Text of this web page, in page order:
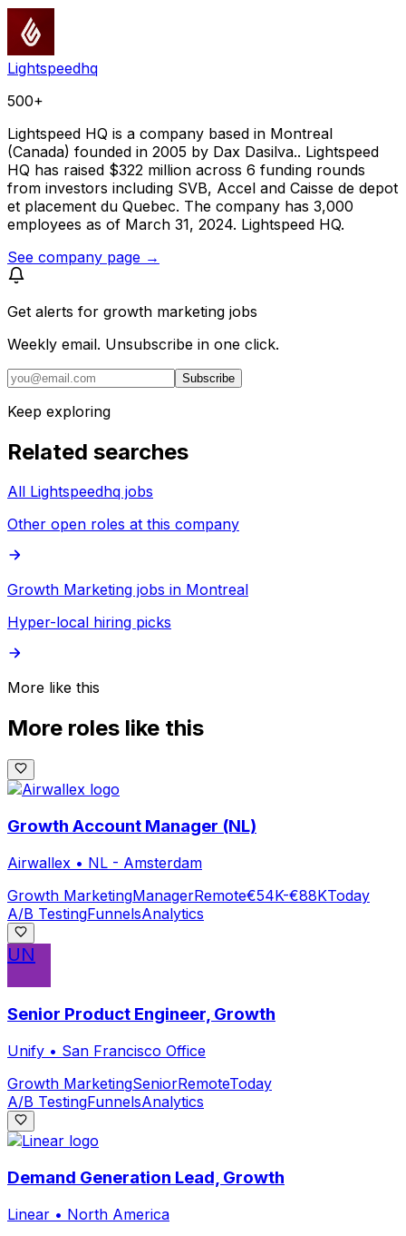
Lightspeedhq
500+
Lightspeed HQ is a company based in Montreal
(Canada) founded in 2005 by Dax Dasilva.. Lightspeed
HQ has raised $322 million across 6 funding rounds
from investors including SVB, Accel and Caisse de depot
et placement du Quebec. The company has 3,000
employees as of March 31, 2024. Lightspeed HQ.
See company page →
Get alerts for growth marketing jobs
Weekly email. Unsubscribe in one click.
Subscribe
Keep exploring
Related searches
All Lightspeedhq jobs
Other open roles at this company
Growth Marketing jobs in Montreal
Hyper-local hiring picks
More like this
More roles like this
Growth Account Manager (NL)
Airwallex • NL - Amsterdam
Growth MarketingManagerRemote€54K-€88KToday
A/B TestingFunnelsAnalytics
UN
Senior Product Engineer, Growth
Unify • San Francisco Office
Growth MarketingSeniorRemoteToday
A/B TestingFunnelsAnalytics
Demand Generation Lead, Growth
Linear • North America